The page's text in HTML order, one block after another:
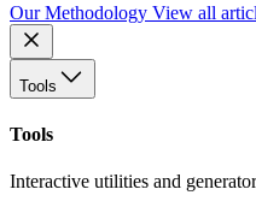
Our Methodology View all
Tools
Tools
Interactive utilities and